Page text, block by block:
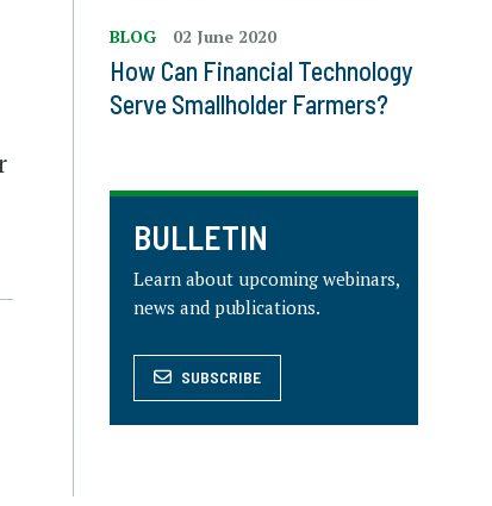
BLOG 02 June 2020
How Can Financial Technology
Serve Smallholder Farmers?
BULLETIN
Learn about upcoming webinars,
news and publications.
SUBSCRIBE